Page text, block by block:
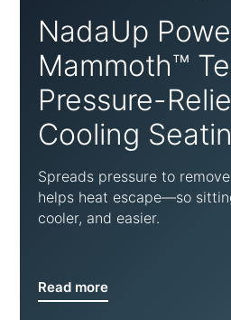
NadaUp
Mammoth™
Pressure-
Cooling
Spreads pressure to
helps heat escape—so
cooler, and easier.
Read more